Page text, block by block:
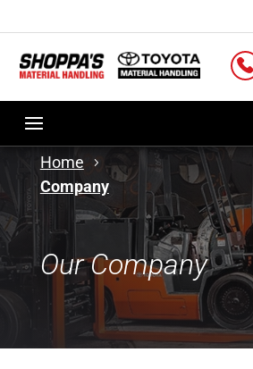
Home
Company
Our Company